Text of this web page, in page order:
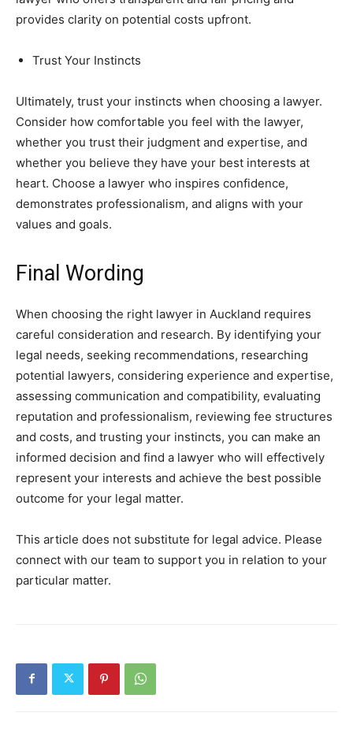
provides clarity on potential costs upfront.
Trust Your Instincts
Ultimately, trust your instincts when choosing a lawyer.
Consider how comfortable you feel with the lawyer,
whether you trust their judgment and expertise, and
whether you believe they have your best interests at
heart. Choose a lawyer who inspires confidence,
demonstrates professionalism, and aligns with your
values and goals.
Final Wording
When choosing the right lawyer in Auckland requires
careful consideration and research. By identifying your
legal needs, seeking recommendations, researching
potential lawyers, considering experience and expertise,
assessing communication and compatibility, evaluating
reputation and professionalism, reviewing fee structures
and costs, and trusting your instincts, you can make an
informed decision and find a lawyer who will effectively
represent your interests and achieve the best possible
outcome for your legal matter.
This article does not substitute for legal advice. Please
connect with our team to support you in relation to your
particular matter.